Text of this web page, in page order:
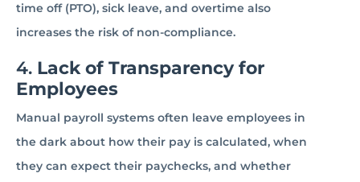
time off (PTO), sick leave, and overtime also
increases the risk of non-compliance.
4. Lack of Transparency for
Employees
Manual payroll systems often leave employees in
the dark about how their pay is calculated, when
they can expect their paychecks, and whether